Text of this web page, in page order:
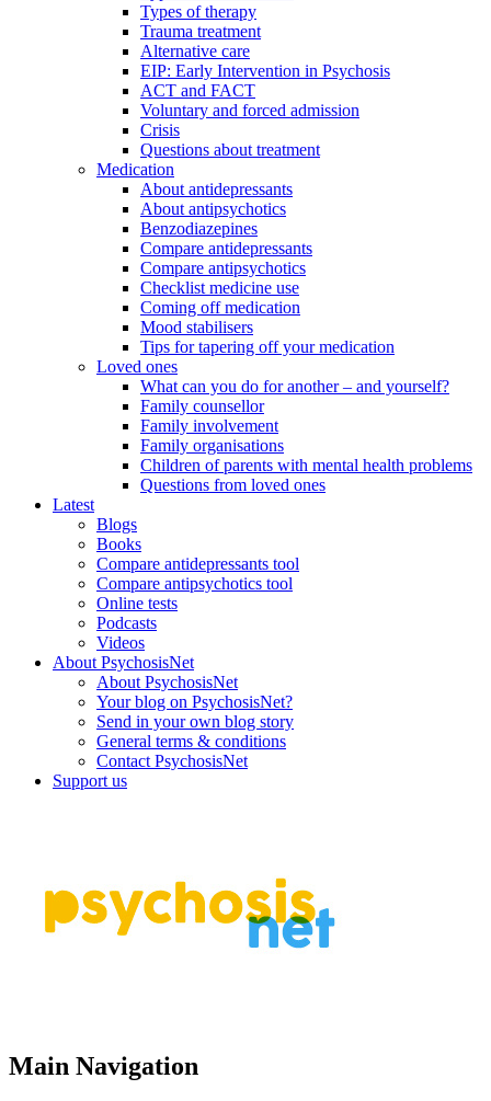
Types of therapy
Trauma treatment
Alternative care
EIP: Early Intervention in Psychosis
ACT and FACT
Voluntary and forced admission
Crisis
Questions about treatment
Medication
About antidepressants
About antipsychotics
Benzodiazepines
Compare antidepressants
Compare antipsychotics
Checklist medicine use
Coming off medication
Mood stabilisers
Tips for tapering off your medication
Loved ones
What can you do for another – and yourself?
Family counsellor
Family involvement
Family organisations
Children of parents with mental health problems
Questions from loved ones
Latest
Blogs
Books
Compare antidepressants tool
Compare antipsychotics tool
Online tests
Podcasts
Videos
About PsychosisNet
About PsychosisNet
Your blog on PsychosisNet?
Send in your own blog story
General terms & conditions
Contact PsychosisNet
Support us
Main Navigation